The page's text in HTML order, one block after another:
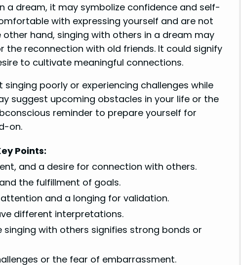
a dream, it may symbolize confidence and self-
with expressing yourself and are not
hand, singing with others in a dream may
reconnection with old friends. It could signify
to cultivate meaningful connections.
poorly or experiencing challenges while
suggest upcoming obstacles in your life or the
reminder to prepare yourself for
on.
Points:
and a desire for connection with others.
the fulfillment of goals.
and a longing for validation.
different interpretations.
with others signifies strong bonds or
or the fear of embarrassment.